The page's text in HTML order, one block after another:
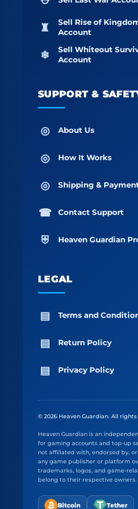
Sell Rise of
Account
Sell Whiteout
Account
SUPPORT &
About Us
How It Works
Shipping &
Contact Support
Heaven Guardian
LEGAL
Terms and
Return Policy
Privacy Policy
© 2026 Heaven Guardian. All
Heaven Guardian is an
for gaming accounts and top-up
not affiliated with, endorsed by,
any game publisher or platform
trademarks, logos, and game-
belong to their respective owners.
Bitcoin Tether